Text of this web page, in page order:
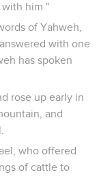
him."
of Yahweh,
with one
has spoken
rose up early in
and
who offered
of cattle to